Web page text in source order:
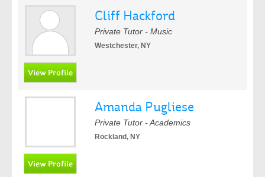
Cliff Hackford
Private Tutor - Music
Westchester, NY
Amanda Pugliese
Private Tutor - Academics
Rockland, NY